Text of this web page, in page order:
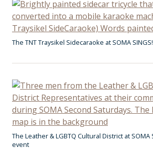
The TNT Traysikel Sidecaraoke at SOMA
The Leather & LGBTQ Cultural District at
event